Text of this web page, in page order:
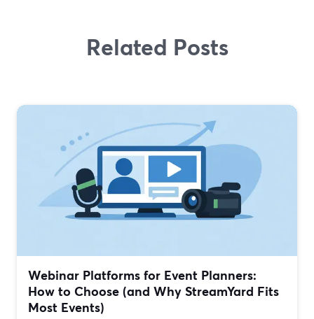
Related Posts
Webinar Platforms for Event Planners:
How to Choose (and Why StreamYard Fits
Most Events)